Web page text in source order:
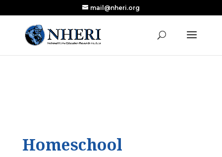
Research Published in Nearly a Decade
Read the Review
mail@nheri.org
Homeschool